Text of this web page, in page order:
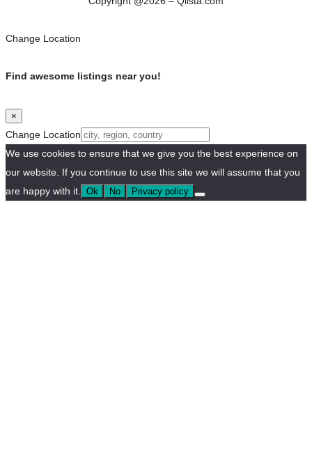
Change Location
Find awesome listings near you!
×
Change Location
We use cookies to ensure that we give you the best experience on
our website. If you continue to use this site we will assume that you
are happy with it.
Ok No Privacy policy